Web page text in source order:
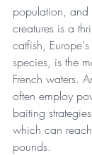
population, and
creatures is a
catfish,
species, is the
French waters.
often employ
baiting
which can
pounds.